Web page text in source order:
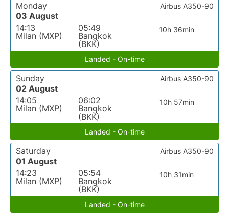
Monday
03 August
14:13
Milan (MXP)
05:49
Bangkok
(BKK)
10h 36min
Airbus A350-90
Landed - On-time
Sunday
02 August
14:05
Milan (MXP)
06:02
Bangkok
(BKK)
10h 57min
Airbus A350-90
Landed - On-time
Saturday
01 August
14:23
Milan (MXP)
05:54
Bangkok
(BKK)
10h 31min
Airbus A350-90
Landed - On-time